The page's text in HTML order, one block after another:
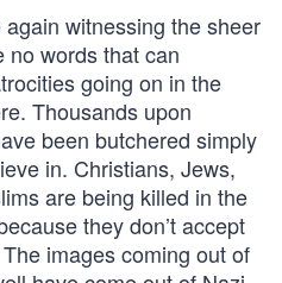
witnessing the sheer
no words that can
going on in the
Thousands upon
been butchered simply
in. Christians, Jews,
are being killed in the
they don’t accept
images coming out of